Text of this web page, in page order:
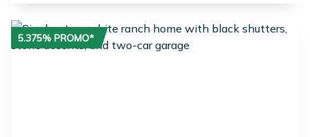
5.375% PROMO*